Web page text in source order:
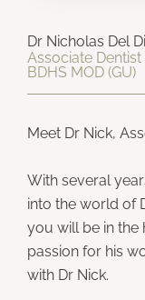
Dr Nicholas Del
Associate Dentist
BDHS MOD (GU)​
Meet Dr Nick,
With several
into the world of
you will be in the
passion for his
with Dr Nick.